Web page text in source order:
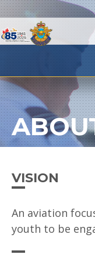
VISION
An aviation
youth to be